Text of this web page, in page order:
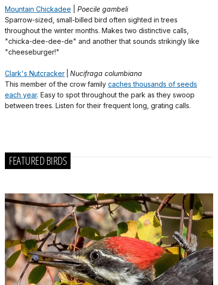
Mountain Chickadee
Poecile gambeli
Sparrow-sized, small-billed bird often sighted in trees
throughout the winter months. Makes two distinctive calls,
"chicka-dee-dee-de" and another that sounds strikingly like
"cheeseburger!"
Clark's Nutcracker
Nucifraga columbiana
This member of the crow family caches thousands of seeds
each year. Easy to spot throughout the park as they swoop
between trees. Listen for their frequent long, grating calls.
FEATURED BIRDS